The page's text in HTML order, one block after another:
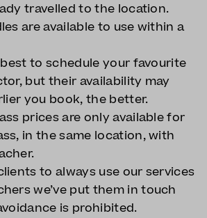
travelled to the location.
are available to use within a
to schedule your favourite
but their availability may
you book, the better.
prices are only available for
in the same location, with
to always use our services
we’ve put them in touch
is prohibited.